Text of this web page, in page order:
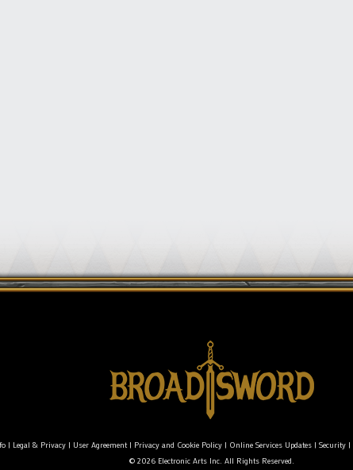
| Legal & Privacy| User Agreement| Privacy and Cookie Policy| Online Services Updates| Security|
© 2026 Electronic Arts Inc. All Rights Reserved.